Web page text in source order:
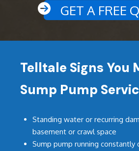
GET A FREE
Telltale Signs You
Sump Pump
Standing water or recurring
basement or crawl space
Sump pump running constantly